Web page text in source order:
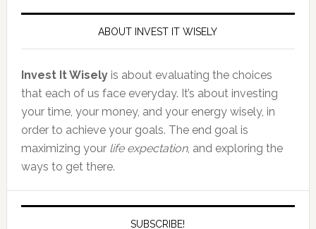
ABOUT INVEST IT WISELY
Invest It Wiselyis about evaluating the choices
that each of us face everyday. It’s about investing
your time, your money, and your energy wisely, in
order to achieve your goals. The end goal is
maximizing your life expectation, and exploring the
ways to get there.
SUBSCRIBE!